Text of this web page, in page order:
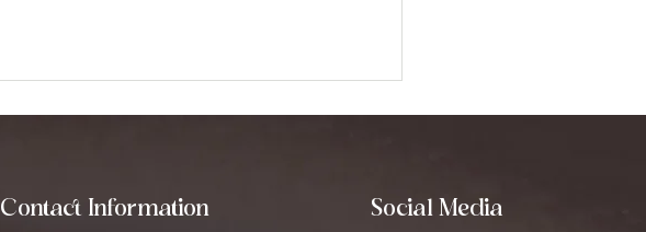
Transform Your Mind
Contact Information Social Media